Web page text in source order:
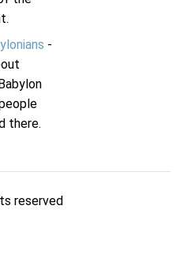
-
there.
reserved